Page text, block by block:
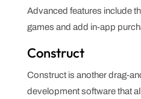
Advanced features include
games and add in-app
Construct
Construct is another drag-
development software that